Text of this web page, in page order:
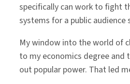
specifically can work to fight
systems for a public
My window into the world of
to my economics degree and
out popular power. That led